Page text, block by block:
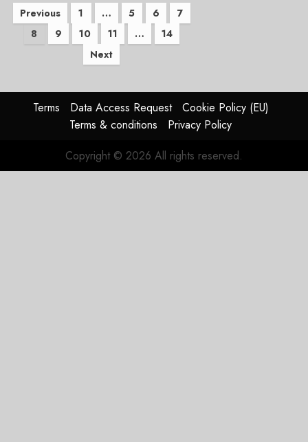
Posts
pagination
Previous 1 … 5 6
7
8
9 10 11 …
14
Next
Terms Data Access Request
Cookie Policy (EU)
Terms & conditions
Privacy Policy
Copyright © 2026 All rights reserved.